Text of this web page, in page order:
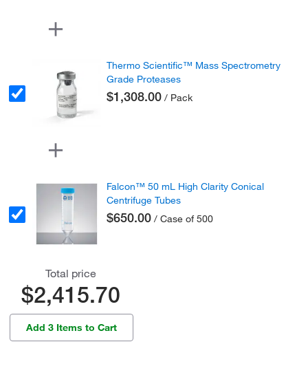
Thermo Scientific™ Mass Spectrometry
Grade Proteases
$1,308.00 / Pack
Falcon™ 50 mL High Clarity Conical
Centrifuge Tubes
$650.00 / Case of 500
Total price
$2,415.70
Add 3 Items to Cart